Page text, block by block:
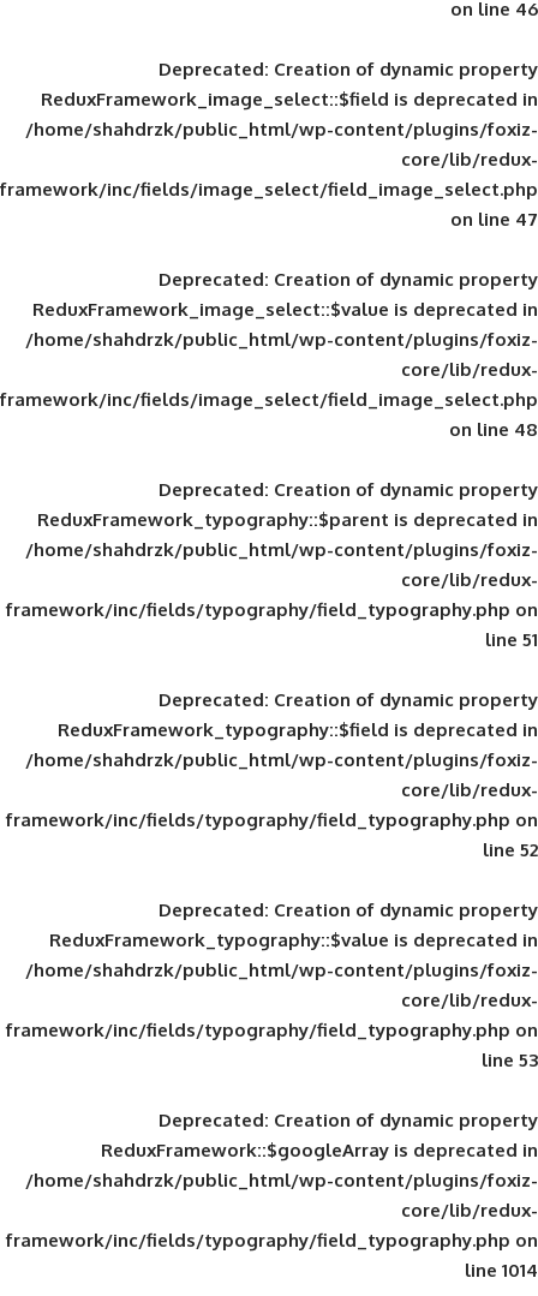
Deprecated: Creation of
ReduxFramework_image_select::$field
/home/shahdrzk/public_html/wp-
framework/inc/fields/image_select/
Deprecated: Creation of
ReduxFramework_image_select::$value
/home/shahdrzk/public_html/wp-
framework/inc/fields/image_select/
Deprecated: Creation of
ReduxFramework_typography::$parent
/home/shahdrzk/public_html/wp-
framework/inc/fields/typography/
Deprecated: Creation of
ReduxFramework_typography::$field
/home/shahdrzk/public_html/wp-
framework/inc/fields/typography/
Deprecated: Creation of
ReduxFramework_typography::$value
/home/shahdrzk/public_html/wp-
framework/inc/fields/typography/
Deprecated: Creation of
ReduxFramework::$googleArray
/home/shahdrzk/public_html/wp-
framework/inc/fields/typography/